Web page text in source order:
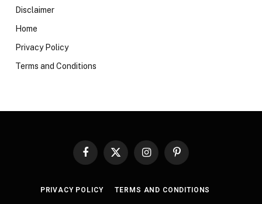
Disclaimer
Home
Privacy Policy
Terms and Conditions
Facebook
X
InstagramPinterest
PRIVACY POLICY TERMS AND CONDITIONS